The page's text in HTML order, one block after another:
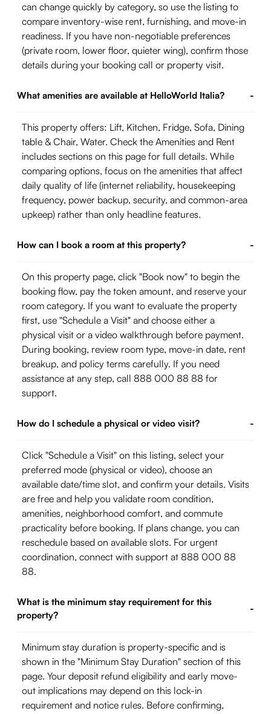
can change quickly by category, so use the listing to
compare inventory-wise rent, furnishing, and move-in
readiness. If you have non-negotiable preferences
(private room, lower floor, quieter wing), confirm those
details during your booking call or property visit.
What amenities are available at HelloWorld Italia? -
This property offers: Lift, Kitchen, Fridge, Sofa, Dining
table & Chair, Water. Check the Amenities and Rent
includes sections on this page for full details. While
comparing options, focus on the amenities that affect
daily quality of life (internet reliability, housekeeping
frequency, power backup, security, and common-area
upkeep) rather than only headline features.
How can I book a room at this property? -
On this property page, click "Book now" to begin the
booking flow, pay the token amount, and reserve your
room category. If you want to evaluate the property
first, use "Schedule a Visit" and choose either a
physical visit or a video walkthrough before payment.
During booking, review room type, move-in date, rent
breakup, and policy terms carefully. If you need
assistance at any step, call 888 000 88 88 for
support.
How do I schedule a physical or video visit? -
Click "Schedule a Visit" on this listing, select your
preferred mode (physical or video), choose an
available date/time slot, and confirm your details. Visits
are free and help you validate room condition,
amenities, neighborhood comfort, and commute
practicality before booking. If plans change, you can
reschedule based on available slots. For urgent
coordination, connect with support at 888 000 88
88.
What is the minimum stay requirement for this
property?
-
Minimum stay duration is property-specific and is
shown in the "Minimum Stay Duration" section of this
page. Your deposit refund eligibility and early move-
out implications may depend on this lock-in
requirement and notice rules. Before confirming,